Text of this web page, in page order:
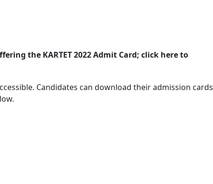
the KARTET 2022 Admit Card; click here to
Candidates can download their admission cards